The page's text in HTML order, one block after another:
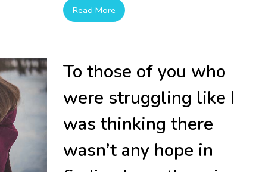
Read More
To those of you who
were struggling like I
was thinking there
wasn’t any hope in